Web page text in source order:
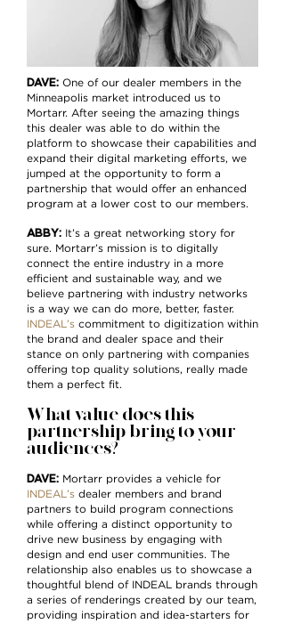
DAVE: One of our dealer members in the
Minneapolis market introduced us to
Mortarr. After seeing the amazing things
this dealer was able to do within the
platform to showcase their capabilities and
expand their digital marketing efforts, we
jumped at the opportunity to form a
partnership that would offer an enhanced
program at a lower cost to our members.
ABBY: It’s a great networking story for
sure. Mortarr’s mission is to digitally
connect the entire industry in a more
efficient and sustainable way, and we
believe partnering with industry networks
is a way we can do more, better, faster.
INDEAL’s commitment to digitization within
the brand and dealer space and their
stance on only partnering with companies
offering top quality solutions, really made
them a perfect fit.
What value does this
partnership bring to your
audiences?
DAVE: Mortarr provides a vehicle for
INDEAL’s dealer members and brand
partners to build program connections
while offering a distinct opportunity to
drive new business by engaging with
design and end user communities. The
relationship also enables us to showcase a
thoughtful blend of INDEAL brands through
a series of renderings created by our team,
providing inspiration and idea-starters for